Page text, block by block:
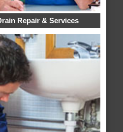
Repair & Services